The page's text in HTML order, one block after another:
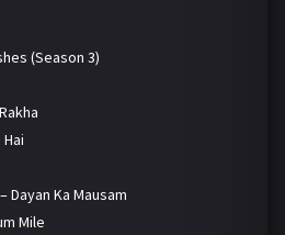
(Season 3)
Dayan Ka Mausam
Mile